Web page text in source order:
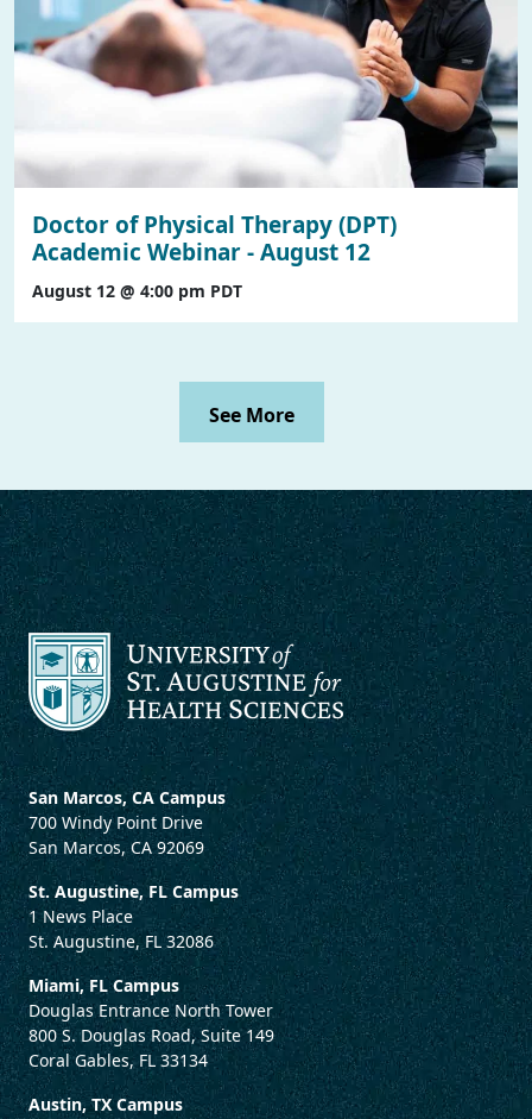
Doctor of Physical Therapy (DPT)
Academic Webinar - August 12
August 12 @ 4:00 pm PDT
See More
San Marcos, CA Campus
700 Windy Point Drive
San Marcos, CA 92069
St. Augustine, FL Campus
1 News Place
St. Augustine, FL 32086
Miami, FL Campus
Douglas Entrance North Tower
800 S. Douglas Road, Suite 149
Coral Gables, FL 33134
Austin, TX Campus